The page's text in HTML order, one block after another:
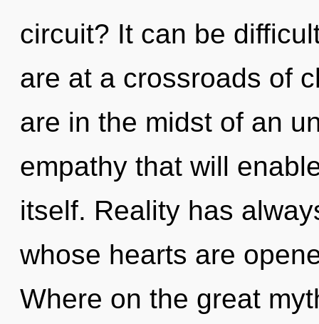
circuit? It can be
are at a crossroads of
are in the midst of an
empathy that will
itself. Reality has
whose hearts are
Where on the great